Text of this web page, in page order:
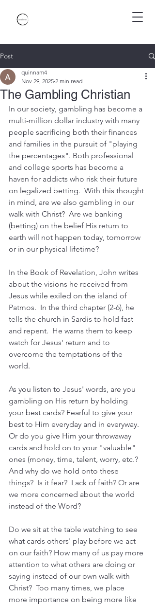
Post
The Gambling Christian
quinnam4
Nov 29, 2025 2 min read
In our society, gambling has become a
multi-million dollar industry with many
people sacrificing both their finances
and families in the pursuit of "playing
the percentages". Both professional
and college sports has become a
haven for addicts who risk their future
on legalized betting.  With this thought
in mind, are we also gambling in our
walk with Christ?  Are we banking
(betting) on the belief His return to
earth will not happen today, tomorrow
or in our physical lifetime?
In the Book of Revelation, John writes
about the visions he received from
Jesus while exiled on the island of
Patmos.  In the third chapter (2-6), he
tells the church in Sardis to hold fast
and repent.  He warns them to keep
watch for Jesus' return and to
overcome the temptations of the
world.
As you listen to Jesus' words, are you
gambling on His return by holding
your best cards? Fearful to give your
best to Him everyday and in everyway.
Or do you give Him your throwaway
cards and hold on to your "valuable"
ones (money, time, talent, worry, etc.?
And why do we hold onto these
things?  Is it fear?  Lack of faith? Or are
we more concerned about the world
instead of the Word?
Do we sit at the table watching to see
what cards others' play before we act
on our faith? How many of us pay more
attention to what others are doing or
saying instead of our own walk with
Christ?  Too many times, we place
more importance on being more like